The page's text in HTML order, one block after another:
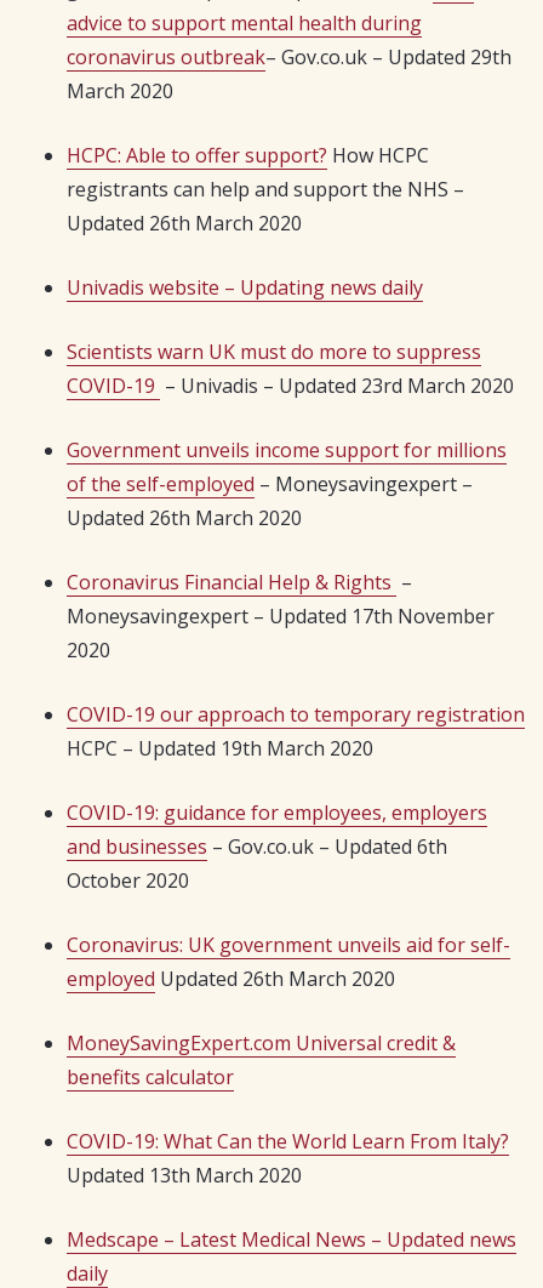
advice to support mental health during
coronavirus outbreak– Gov.co.uk – Updated 29th
March 2020
HCPC: Able to offer support? How HCPC
registrants can help and support the NHS –
Updated 26th March 2020
Univadis website – Updating news daily
Scientists warn UK must do more to suppress
COVID-19 – Univadis – Updated 23rd March 2020
Government unveils income support for millions
of the self-employed – Moneysavingexpert –
Updated 26th March 2020
Coronavirus Financial Help & Rights –
Moneysavingexpert – Updated 17th November
2020
COVID-19 our approach to temporary registration
HCPC – Updated 19th March 2020
COVID-19: guidance for employees, employers
and businesses – Gov.co.uk – Updated 6th
October 2020
Coronavirus: UK government unveils aid for self-
employed Updated 26th March 2020
MoneySavingExpert.com Universal credit &
benefits calculator
COVID-19: What Can the World Learn From Italy?
Updated 13th March 2020
Medscape – Latest Medical News – Updated news
daily